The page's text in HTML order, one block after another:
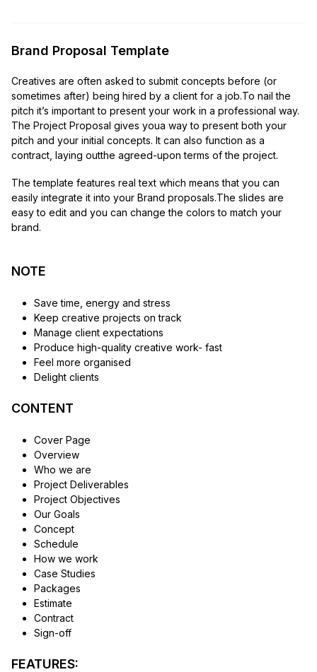
Brand Proposal Template
Creatives are often asked to submit concepts before (or
sometimes after) being hired by a client for a job.To nail the
pitch it’s important to present your work in a professional way.
The Project Proposal gives youa way to present both your
pitch and your initial concepts. It can also function as a
contract, laying outthe agreed-upon terms of the project.
The template features real text which means that you can
easily integrate it into your Brand proposals.The slides are
easy to edit and you can change the colors to match your
brand.
NOTE
Save time, energy and stress
Keep creative projects on track
Manage client expectations
Produce high-quality creative work- fast
Feel more organised
Delight clients
CONTENT
Cover Page
Overview
Who we are
Project Deliverables
Project Objectives
Our Goals
Concept
Schedule
How we work
Case Studies
Packages
Estimate
Contract
Sign-off
FEATURES: